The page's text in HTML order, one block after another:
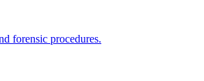
forensic procedures.